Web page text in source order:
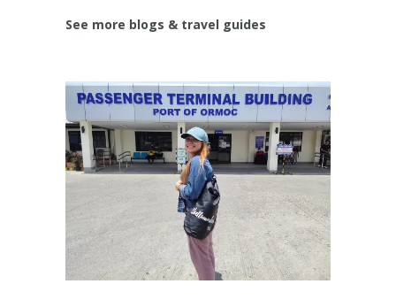
See more blogs & travel guides